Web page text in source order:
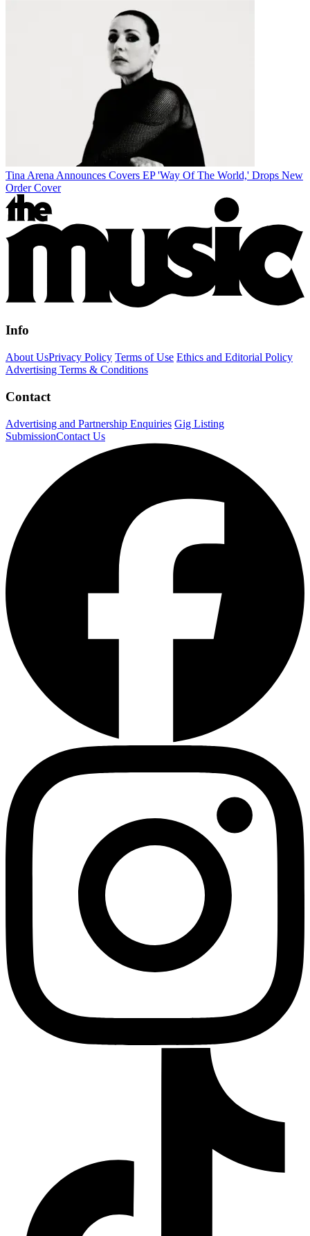
Tina Arena Announces Covers EP 'Way Of The World,' Drops New
Order Cover
Info
About UsPrivacy Policy Terms of Use Ethics and Editorial Policy
Advertising Terms & Conditions
Contact
Advertising and Partnership Enquiries Gig Listing
SubmissionContact Us